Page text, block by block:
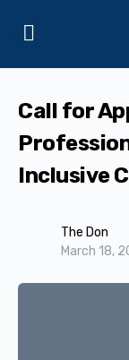
Call for
Inclusive
The Don
March 18,